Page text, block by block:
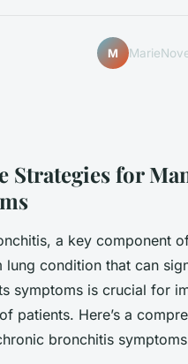
M Marie
Strategies for
a key component
lung condition that can
symptoms is crucial for
patients. Here’s a
bronchitis